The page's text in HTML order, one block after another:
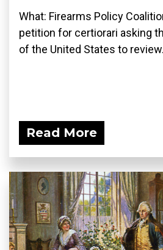
What: Firearms Policy
petition for certiorari asking
of the United States to
Read More